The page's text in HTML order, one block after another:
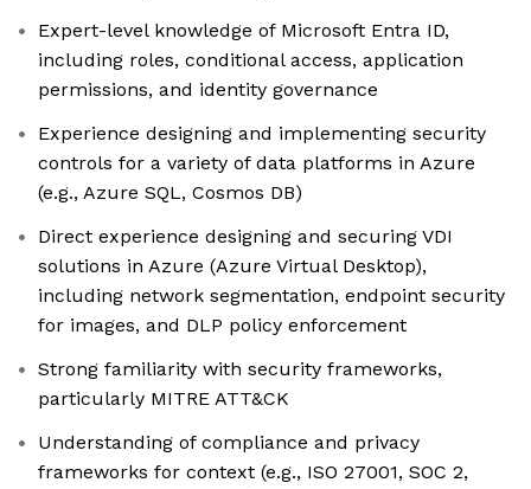
Expert-level knowledge of Microsoft Entra ID,
including roles, conditional access, application
permissions, and identity governance
Experience designing and implementing security
controls for a variety of data platforms in Azure
(e.g., Azure SQL, Cosmos DB)
Direct experience designing and securing VDI
solutions in Azure (Azure Virtual Desktop),
including network segmentation, endpoint security
for images, and DLP policy enforcement
Strong familiarity with security frameworks,
particularly MITRE ATT&CK
Understanding of compliance and privacy
frameworks for context (e.g., ISO 27001, SOC 2,